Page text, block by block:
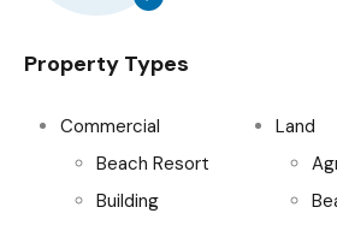
Property Types
Commercial
Beach Resort
Building
Land